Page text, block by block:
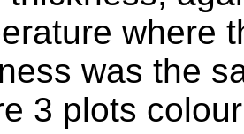
where
was the
3 plots